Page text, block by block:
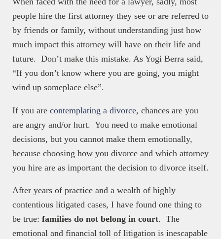
people hire the first attorney they see or are referred to
by friends or family, without understanding just how
much impact this attorney will have on their life and
future. Don’t make this mistake. As Yogi Berra said,
“If you don’t know where you are going, you might
wind up someplace else”.
If you are contemplating a divorce, chances are you
are angry and/or hurt. You need to make emotional
decisions, but you cannot make them emotionally,
because choosing how you divorce and which attorney
you hire are as important the decision to divorce itself.
After years of practice and a wealth of highly
contentious litigated cases, I have found one thing to
be true: families do not belong in court. The
emotional and financial toll of litigation is inescapable